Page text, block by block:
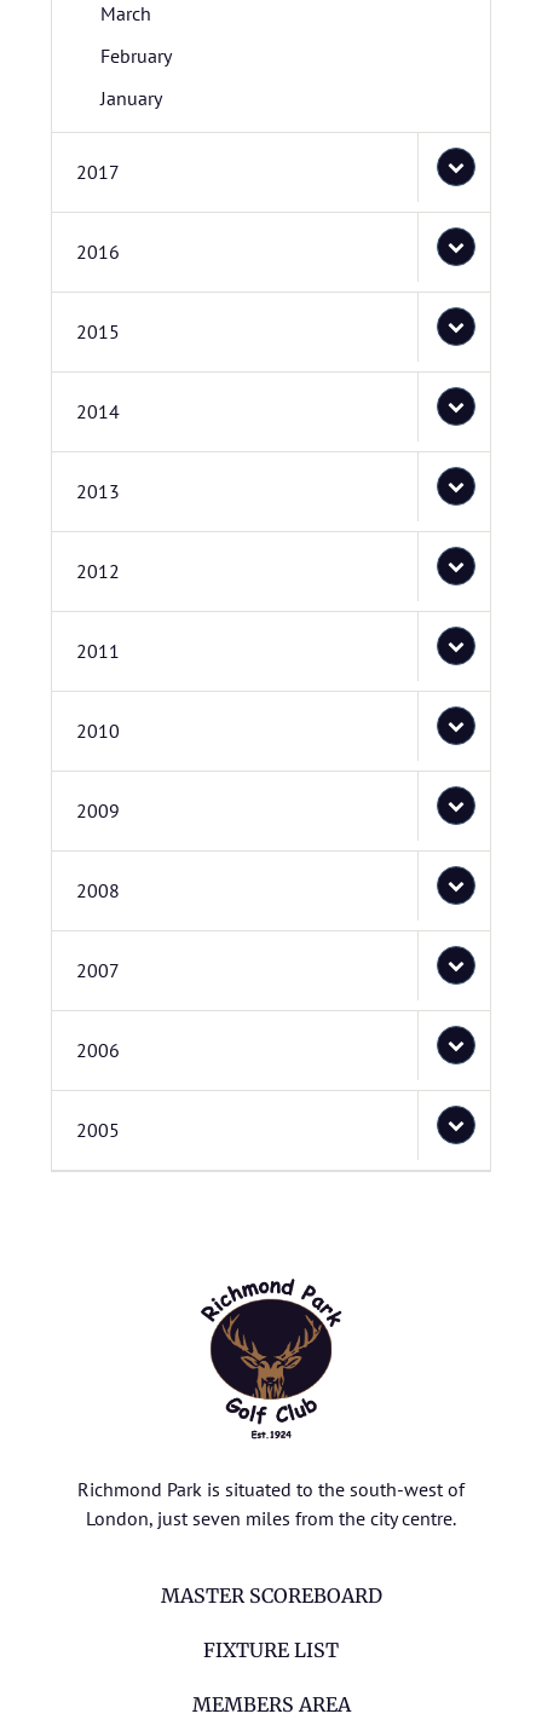
March
February
January
2017
2016
2015
2014
2013
2012
2011
2010
2009
2008
2007
2006
2005
Richmond Park is situated to the south-west of
London, just seven miles from the city centre.
MASTER SCOREBOARD
FIXTURE LIST
MEMBERS AREA